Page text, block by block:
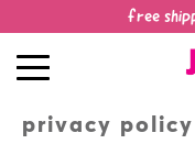
free
privacy policy